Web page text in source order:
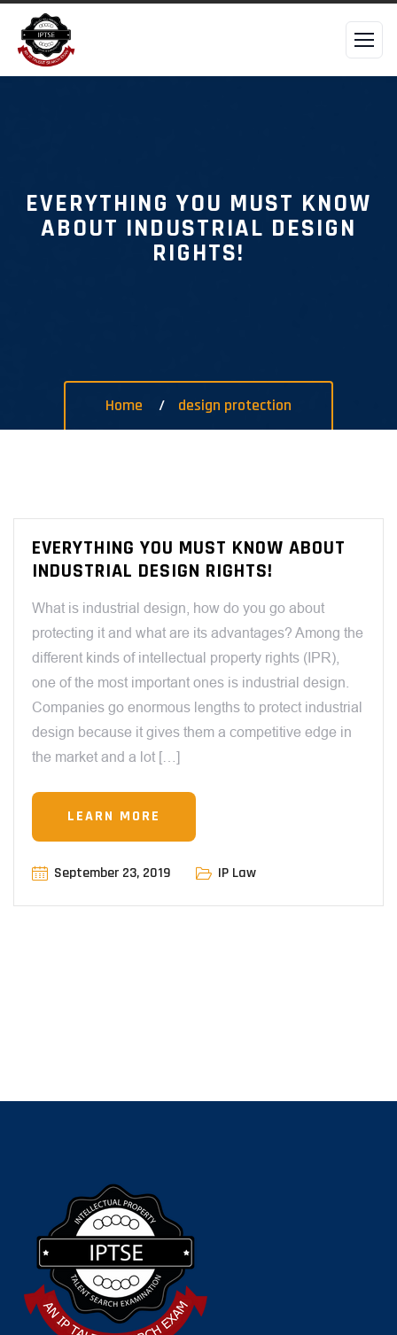
EVERYTHING YOU MUST KNOW
ABOUT INDUSTRIAL DESIGN
RIGHTS!
Home design protection
EVERYTHING YOU MUST KNOW ABOUT
INDUSTRIAL DESIGN RIGHTS!
What is industrial design, how do you go about
protecting it and what are its advantages? Among the
different kinds of intellectual property rights (IPR),
one of the most important ones is industrial design.
Companies go enormous lengths to protect industrial
design because it gives them a competitive edge in
the market and a lot […]
LEARN MORE
September 23, 2019 IP Law